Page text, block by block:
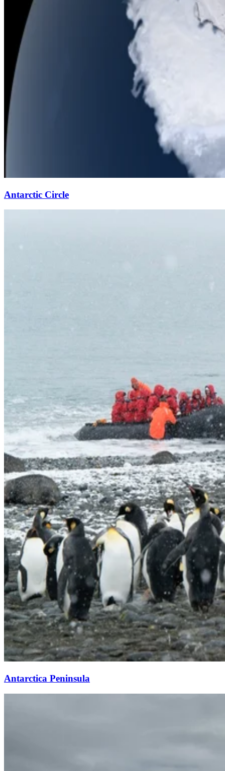
Antarctic Circle
Antarctica Peninsula